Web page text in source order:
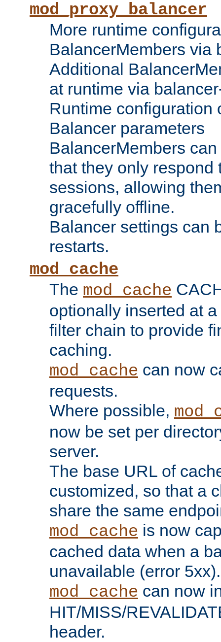
mod_proxy_balancer
More runtime
BalancerMembers via
Additional
at runtime via
Runtime configuration
Balancer parameters
BalancerMembers
that they only respond
sessions, allowing
gracefully offline.
Balancer settings can
restarts.
mod_cache
The mod_cache
optionally inserted at
filter chain to provide
caching.
mod_cache can now
requests.
Where possible,
now be set per
server.
The base URL of
customized, so that a
share the same
mod_cache is now
cached data when a
unavailable (error 5xx).
mod_cache can now
HIT/MISS/
header.